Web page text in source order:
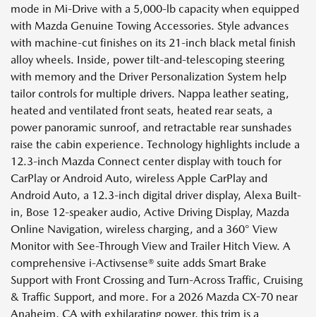
mode in Mi-Drive with a 5,000-lb capacity when equipped
with Mazda Genuine Towing Accessories. Style advances
with machine-cut finishes on its 21-inch black metal finish
alloy wheels. Inside, power tilt-and-telescoping steering
with memory and the Driver Personalization System help
tailor controls for multiple drivers. Nappa leather seating,
heated and ventilated front seats, heated rear seats, a
power panoramic sunroof, and retractable rear sunshades
raise the cabin experience. Technology highlights include a
12.3-inch Mazda Connect center display with touch for
CarPlay or Android Auto, wireless Apple CarPlay and
Android Auto, a 12.3-inch digital driver display, Alexa Built-
in, Bose 12-speaker audio, Active Driving Display, Mazda
Online Navigation, wireless charging, and a 360° View
Monitor with See-Through View and Trailer Hitch View. A
comprehensive i-Activsense® suite adds Smart Brake
Support with Front Crossing and Turn-Across Traffic, Cruising
& Traffic Support, and more. For a 2026 Mazda CX-70 near
Anaheim, CA with exhilarating power, this trim is a